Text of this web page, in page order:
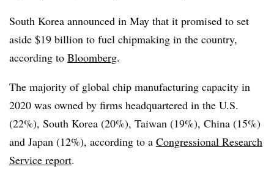
South Korea announced in May that it promised to set
aside $19 billion to fuel chipmaking in the country,
according to Bloomberg.
The majority of global chip manufacturing capacity in
2020 was owned by firms headquartered in the U.S.
(22%), South Korea (20%), Taiwan (19%), China (15%)
and Japan (12%), according to a Congressional Research
Service report.